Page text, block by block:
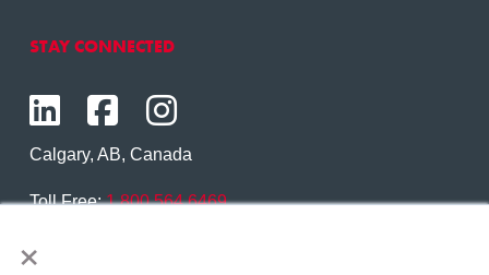
×
STAY CONNECTED
Calgary, AB, Canada
Toll Free:1.800.564.6469